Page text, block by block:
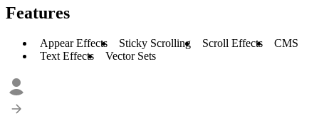
Features
Appear Effects Sticky Scrolling Scroll Effects
CMS
Text Effects
Vector Sets